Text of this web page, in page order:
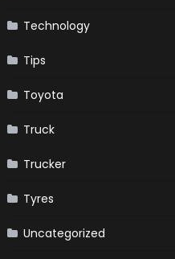
Technology
Tips
Toyota
Truck
Trucker
Tyres
Uncategorized